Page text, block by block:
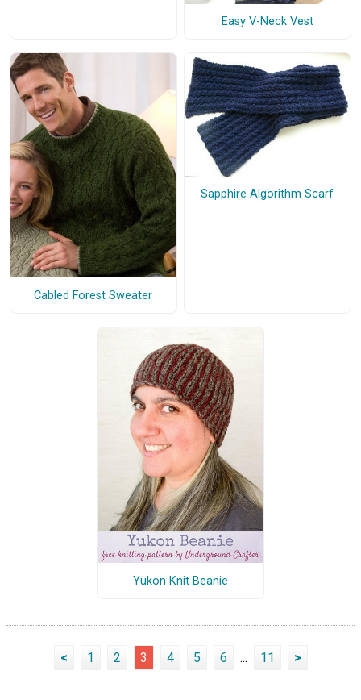
Easy V-Neck Vest
Cabled Forest Sweater
Sapphire Algorithm Scarf
Yukon Knit Beanie
< 1 2 3 4 5 6 ... 11 >